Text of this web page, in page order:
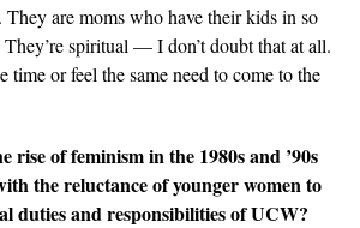
They are moms who have their kids in so
spiritual — I don’t doubt that at all.
time or feel the same need to come to the
rise of feminism in the 1980s and ’90s
the reluctance of younger women to
duties and responsibilities of UCW?